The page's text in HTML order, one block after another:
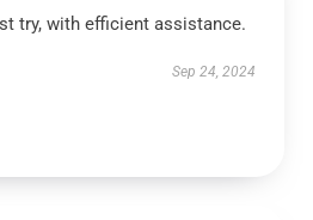
try, with efficient assistance.
Sep 24, 2024